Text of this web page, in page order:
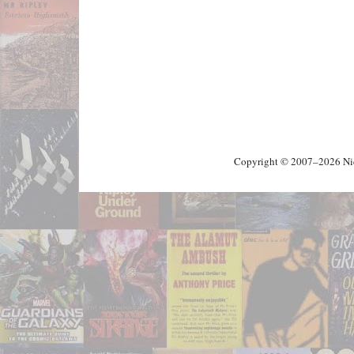
Copyright © 2007–2026